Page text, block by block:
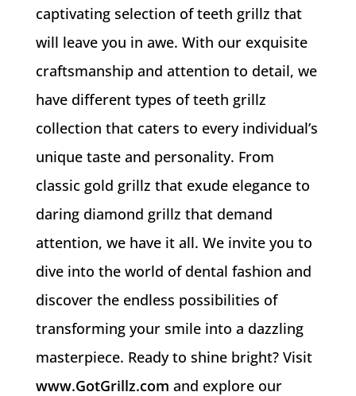
captivating selection of teeth grillz that
will leave you in awe. With our exquisite
craftsmanship and attention to detail, we
have different types of teeth grillz
collection that caters to every individual’s
unique taste and personality. From
classic gold grillz that exude elegance to
daring diamond grillz that demand
attention, we have it all. We invite you to
dive into the world of dental fashion and
discover the endless possibilities of
transforming your smile into a dazzling
masterpiece. Ready to shine bright? Visit
www.GotGrillz.com and explore our